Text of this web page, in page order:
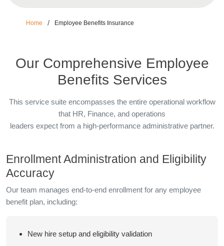
Home / Employee Benefits Insurance
Our Comprehensive Employee
Benefits Services
This service suite encompasses the entire operational workflow
that HR, Finance, and operations
leaders expect from a high-performance administrative partner.
Enrollment Administration and Eligibility
Accuracy
Our team manages end-to-end enrollment for any employee
benefit plan, including:
New hire setup and eligibility validation